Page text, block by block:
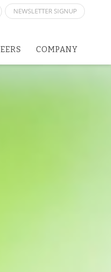
NEWSLETTER SIGNUP
COMPANY